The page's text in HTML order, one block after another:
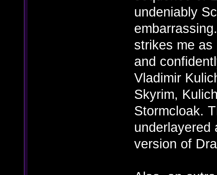
undeniably
strikes me as
and
Vladimir
Skyrim,
Stormcloak.
underlayered
version of